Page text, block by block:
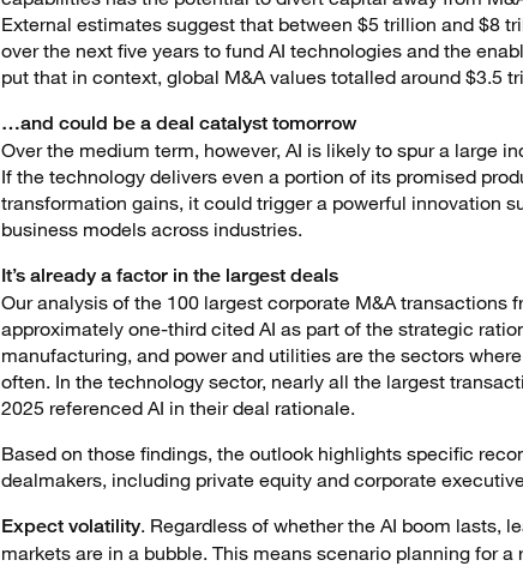
External estimates suggest that between $5 trillion and $8
over the next five years to fund AI technologies and the
put that in context, global M&A values totalled around $3.5
…and could be a deal catalyst tomorrow
Over the medium term, however, AI is likely to spur a large
If the technology delivers even a portion of its promised
transformation gains, it could trigger a powerful innovation
business models across industries.
It’s already a factor in the largest deals
Our analysis of the 100 largest corporate M&A transactions
approximately one-third cited AI as part of the strategic
manufacturing, and power and utilities are the sectors
often. In the technology sector, nearly all the largest
2025 referenced AI in their deal rationale.
Based on those findings, the outlook highlights specific
dealmakers, including private equity and corporate
Expect volatility. Regardless of whether the AI boom lasts,
markets are in a bubble. This means scenario planning for a